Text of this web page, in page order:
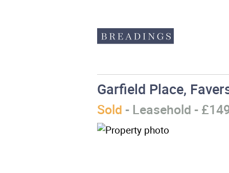
Garfield Place,
Sold - Leasehold -